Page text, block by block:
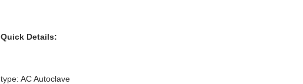
Quick Details:
type: AC Autoclave